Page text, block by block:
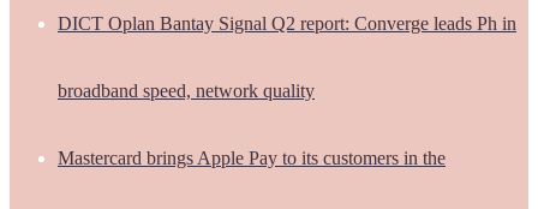
DICT Oplan Bantay Signal Q2 report: Converge leads Ph in
broadband speed, network quality
Mastercard brings Apple Pay to its customers in the